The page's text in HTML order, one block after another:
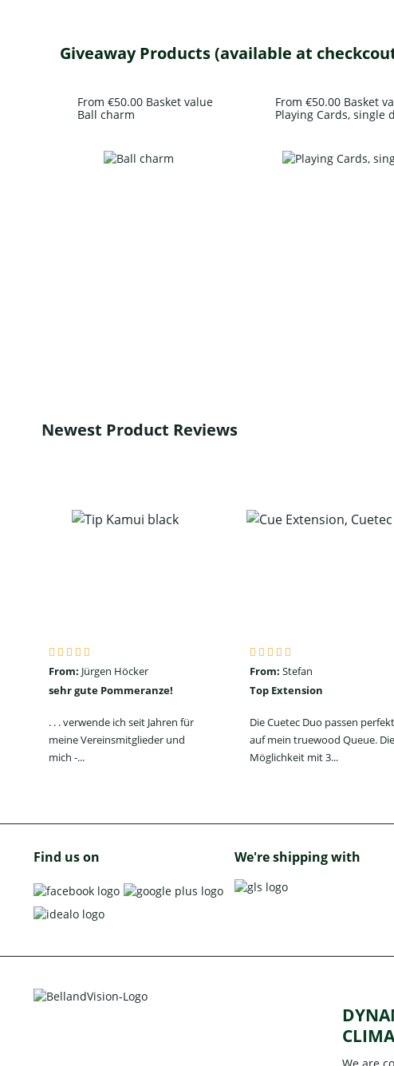
Giveaway Products (available at
From €50.00 Basket value
Ball charm
From €50.00 Basket
Playing Cards, single
Newest Product Reviews
From: Jürgen Höcker
sehr gute Pommeranze!
. . . verwende ich seit Jahren für
meine Vereinsmitglieder und
mich -...
From: Stefan
Top Extension
Die Cuetec Duo passen perfekt
auf mein truewood Queue. Die
Möglichkeit mit 3...
Find us on We're shipping with